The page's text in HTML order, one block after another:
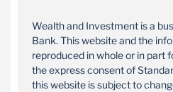
Wealth and Investment is a
Bank. This website and the
reproduced in whole or in part
the express consent of
this website is subject to